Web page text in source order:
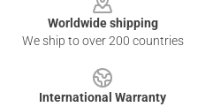
Worldwide shipping
We ship to over 200 countries
International Warranty